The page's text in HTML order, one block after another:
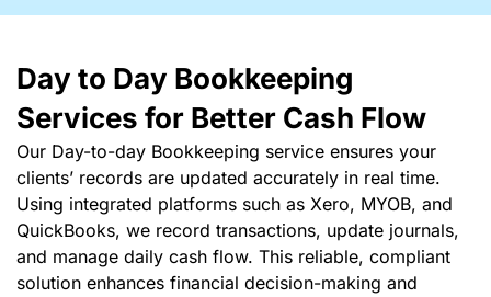
Day to Day Bookkeeping
Services for Better Cash Flow
Our Day-to-day Bookkeeping service ensures your
clients’ records are updated accurately in real time.
Using integrated platforms such as Xero, MYOB, and
QuickBooks, we record transactions, update journals,
and manage daily cash flow. This reliable, compliant
solution enhances financial decision-making and